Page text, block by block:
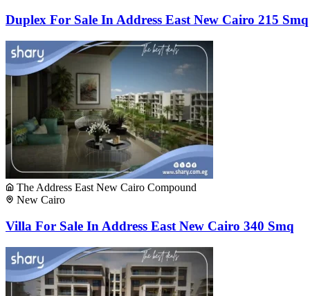
Duplex For Sale In Address East New Cairo 215 Smq
The Address East New Cairo Compound
New Cairo
Villa For Sale In Address East New Cairo 340 Smq